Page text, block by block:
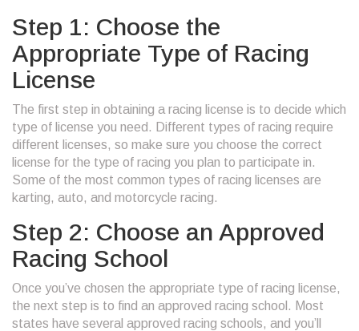
Step 1: Choose the
Appropriate Type of Racing
License
The first step in obtaining a racing license is to decide which
type of license you need. Different types of racing require
different licenses, so make sure you choose the correct
license for the type of racing you plan to participate in.
Some of the most common types of racing licenses are
karting, auto, and motorcycle racing.
Step 2: Choose an Approved
Racing School
Once you’ve chosen the appropriate type of racing license,
the next step is to find an approved racing school. Most
states have several approved racing schools, and you’ll